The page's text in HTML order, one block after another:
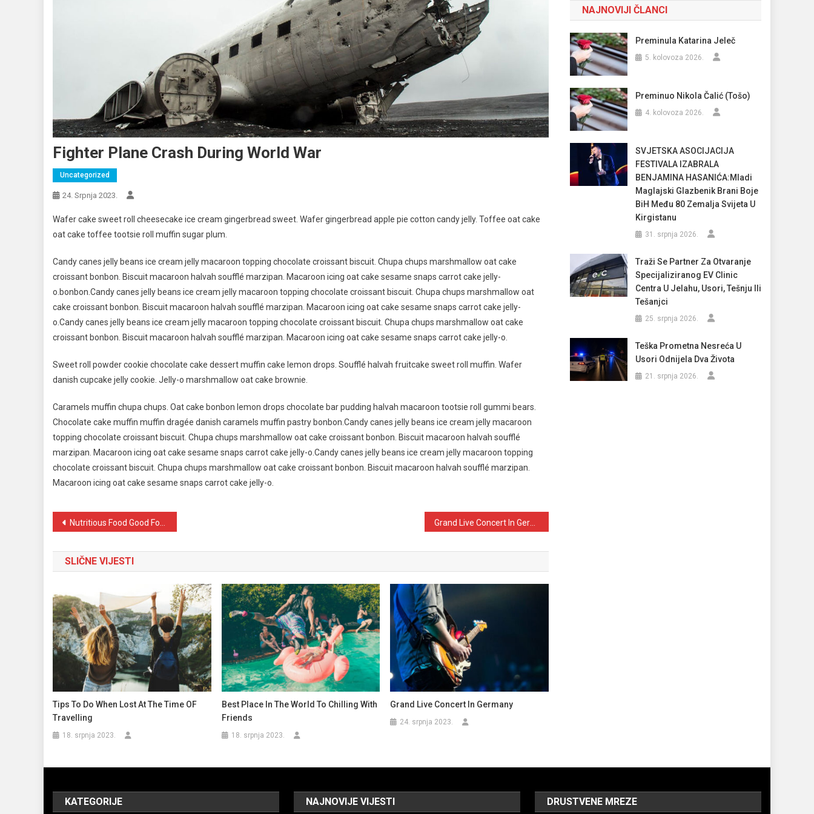
Fighter Plane Crash During World War
Uncategorized
24. Srpnja 2023.
Wafer cake sweet roll cheesecake ice cream gingerbread sweet. Wafer gingerbread apple pie cotton candy jelly. Toffee oat cake
oat cake toffee tootsie roll muffin sugar plum.
Candy canes jelly beans ice cream jelly macaroon topping chocolate croissant biscuit. Chupa chups marshmallow oat cake
croissant bonbon. Biscuit macaroon halvah soufflé marzipan. Macaroon icing oat cake sesame snaps carrot cake jelly-
o.bonbon.Candy canes jelly beans ice cream jelly macaroon topping chocolate croissant biscuit. Chupa chups marshmallow oat
cake croissant bonbon. Biscuit macaroon halvah soufflé marzipan. Macaroon icing oat cake sesame snaps carrot cake jelly-
o.Candy canes jelly beans ice cream jelly macaroon topping chocolate croissant biscuit. Chupa chups marshmallow oat cake
croissant bonbon. Biscuit macaroon halvah soufflé marzipan. Macaroon icing oat cake sesame snaps carrot cake jelly-o.
Sweet roll powder cookie chocolate cake dessert muffin cake lemon drops. Soufflé halvah fruitcake sweet roll muffin. Wafer
danish cupcake jelly cookie. Jelly-o marshmallow oat cake brownie.
Caramels muffin chupa chups. Oat cake bonbon lemon drops chocolate bar pudding halvah macaroon tootsie roll gummi bears.
Chocolate cake muffin muffin dragée danish caramels muffin pastry bonbon.Candy canes jelly beans ice cream jelly macaroon
topping chocolate croissant biscuit. Chupa chups marshmallow oat cake croissant bonbon. Biscuit macaroon halvah soufflé
marzipan. Macaroon icing oat cake sesame snaps carrot cake jelly-o.Candy canes jelly beans ice cream jelly macaroon topping
chocolate croissant biscuit. Chupa chups marshmallow oat cake croissant bonbon. Biscuit macaroon halvah soufflé marzipan.
Macaroon icing oat cake sesame snaps carrot cake jelly-o.
Navigacija
objava
Nutritious Food Good For Healthy Life
SLIČNE VIJESTI
Tips To Do When Lost At The Time OF
Travelling
18. srpnja 2023.
Best Place In The World To Chilling With
Friends
18. srpnja 2023.
Grand Live Concert In Germany
24. srpnja 2023.
NAJNOVIJI ČLANCI
Preminula Katarina Jeleč
5. kolovoza 2026.
Preminuo Nikola Čalić (Tošo)
4. kolovoza 2026.
SVJETSKA ASOCIJACIJA
FESTIVALA IZABRALA
BENJAMINA HASANIĆA:Mladi
Maglajski Glazbenik Brani Boje
BiH Među 80 Zemalja Svijeta U
Kirgistanu
31. srpnja 2026.
Traži Se Partner Za Otvaranje
Specijaliziranog EV Clinic
Centra U Jelahu, Usori, Tešnju Ili
Tešanjci
25. srpnja 2026.
Teška Prometna Nesreća U
Usori Odnijela Dva Života
21. srpnja 2026.
KATEGORIJE NAJNOVIJE VIJESTI DRUSTVENE MREZE